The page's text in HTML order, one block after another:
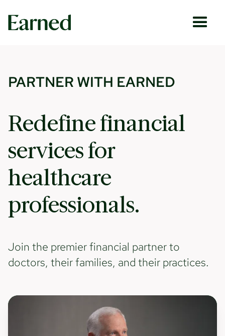
PARTNER WITH EARNED
Redefine financial
services for
healthcare
professionals.
Join the premier financial partner to
doctors, their families, and their practices.